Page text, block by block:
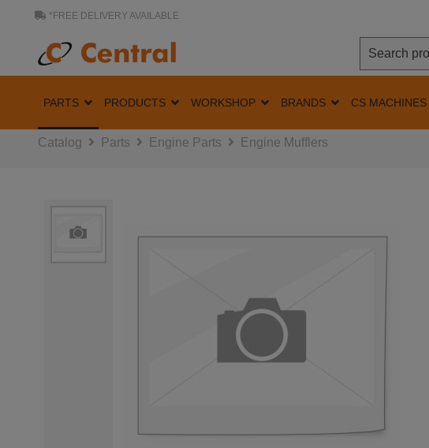
*FREE DELIVERY AVAILABLE
PARTS PRODUCTS WORKSHOP BRANDS CS MACHINES
Catalog Parts Engine Parts Engine Mufflers